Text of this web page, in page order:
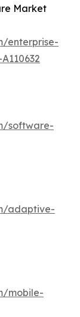
Market
enterprise-
software-
adaptive-
mobile-